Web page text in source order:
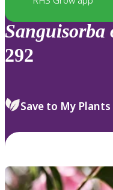
Sanguisorba
292
Save to My Plants